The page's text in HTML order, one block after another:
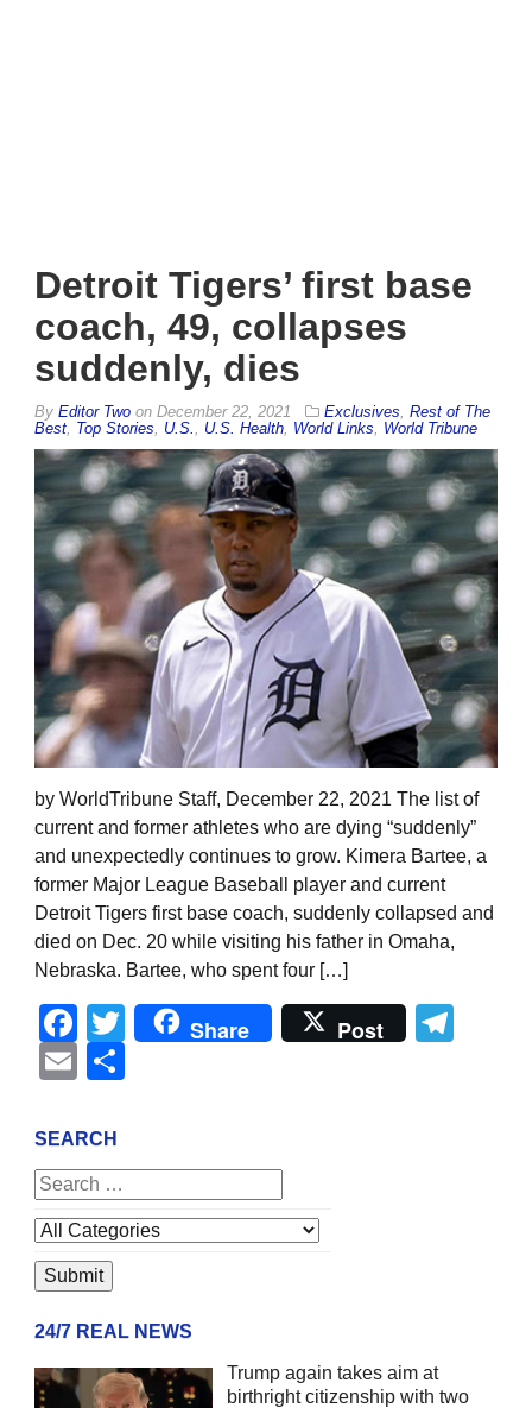
Detroit Tigers’ first base
coach, 49, collapses
suddenly, dies
By Editor Two on December 22, 2021 Exclusives Rest of The
Best Top Stories U.S. U.S. Health World Links World Tribune
by WorldTribune Staff, December 22, 2021 The list of
current and former athletes who are dying “suddenly”
and unexpectedly continues to grow. Kimera Bartee, a
former Major League Baseball player and current
Detroit Tigers first base coach, suddenly collapsed and
died on Dec. 20 while visiting his father in Omaha,
Nebraska. Bartee, who spent four […]
Facebook
Twitter
Share Post
Email
SEARCH
24/7 REAL NEWS
Trump again takes aim at
birthright citizenship with two